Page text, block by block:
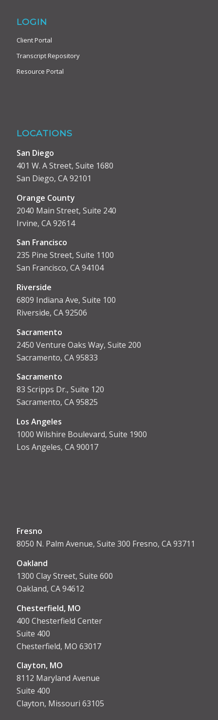
LOGIN
Client Portal
Transcript Repository
Resource Portal
LOCATIONS
San Diego
401 W. A Street, Suite 1680
San Diego, CA 92101
Orange County
2040 Main Street, Suite 240
Irvine, CA 92614
San Francisco
235 Pine Street, Suite 1100
San Francisco, CA 94104
Riverside
6809 Indiana Ave, Suite 100
Riverside, CA 92506
Sacramento
2450 Venture Oaks Way, Suite 200
Sacramento, CA 95833
Sacramento
83 Scripps Dr., Suite 120
Sacramento, CA 95825
Los Angeles
1000 Wilshire Boulevard, Suite 1900
Los Angeles, CA 90017
Fresno
8050 N. Palm Avenue, Suite 300 Fresno, CA 93711
Oakland
1300 Clay Street, Suite 600
Oakland, CA 94612
Chesterfield, MO
400 Chesterfield Center
Suite 400
Chesterfield, MO 63017
Clayton, MO
8112 Maryland Avenue
Suite 400
Clayton, Missouri 63105